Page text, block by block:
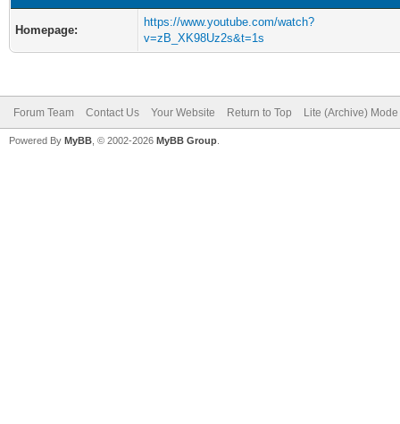
Homepage:
https://www.youtube.com/watch?
v=zB_XK98Uz2s&t=1s
Forum Team Contact Us Your Website Return to Top Lite (Archive) Mode
Powered By MyBB , © 2002-2026 MyBB Group